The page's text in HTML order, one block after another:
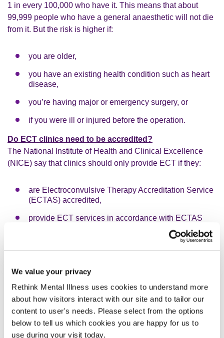
We value your privacy
Rethink Mental Illness uses cookies to understand more
about how visitors interact with our site and to tailor our
content to user's needs. Please select from the options
below to tell us which cookies you are happy for us to
use during your visit today.
1 in every 100,000 who have it. This means that about
99,999 people who have a general anaesthetic will not die
from it. But the risk is higher if:
you are older,
you have an existing health condition such as heart
disease,
you’re having major or emergency surgery, or
if you were ill or injured before the operation.
Do ECT clinics need to be accredited?
The National Institute of Health and Clinical Excellence
(NICE) say that clinics should only provide ECT if they:
are Electroconvulsive Therapy Accreditation Service
(ECTAS) accredited,
provide ECT services in accordance with ECTAS
provide data, including outcomes, on each course of
follow the ECT Accreditation Service Standards for
www.rcpsych.ac.uk/improving-care/ccqi/quality-
networks-accreditation/ectas/ectas-standards
You can ask if the clinic you are referred to meets the